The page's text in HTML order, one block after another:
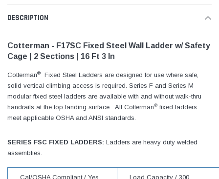
DESCRIPTION
Cotterman - F17SC Fixed Steel Wall Ladder w/ Safety
Cage | 2 Sections | 16 Ft 3 In
Cotterman®
Fixed Steel Ladders are designed for use where safe,
solid vertical climbing access is required. Series F and Series M
modular fixed steel ladders are available with and without walk-thru
handrails at the top landing surface. All Cotterman® fixed ladders
meet applicable OSHA and ANSI standards.
SERIES FSC FIXED LADDERS: Ladders are heavy duty welded
assemblies.
Cal/OSHA Compliant / Yes Load Capacity / 300